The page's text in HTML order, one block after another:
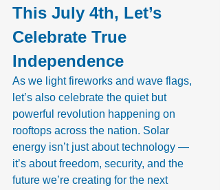
This July 4th, Let’s
Celebrate True
Independence
As we light fireworks and wave flags,
let’s also celebrate the quiet but
powerful revolution happening on
rooftops across the nation. Solar
energy isn’t just about technology —
it’s about freedom, security, and the
future we’re creating for the next